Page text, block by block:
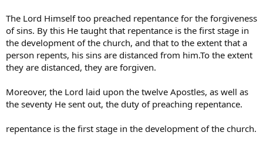
The Lord Himself too preached repentance for the forgiveness
of sins. By this He taught that repentance is the first stage in
the development of the church, and that to the extent that a
person repents, his sins are distanced from him.To the extent
they are distanced, they are forgiven.
Moreover, the Lord laid upon the twelve Apostles, as well as
the seventy He sent out, the duty of preaching repentance.
repentance is the first stage in the development of the church.